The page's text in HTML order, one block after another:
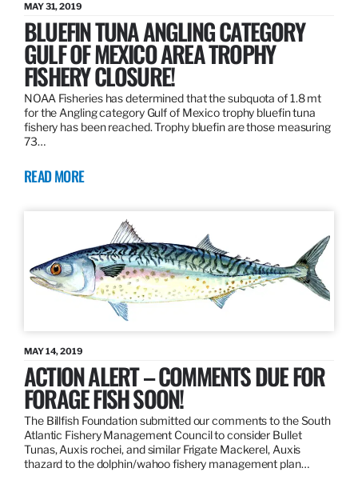
MAY 31, 2019
BLUEFIN TUNA ANGLING CATEGORY
GULF OF MEXICO AREA TROPHY
FISHERY CLOSURE!
NOAA Fisheries has determined that the subquota of 1.8 mt
for the Angling category Gulf of Mexico trophy bluefin tuna
fishery has been reached. Trophy bluefin are those measuring
73…
READ MORE
MAY 14, 2019
ACTION ALERT – COMMENTS DUE FOR
FORAGE FISH SOON!
The Billfish Foundation submitted our comments to the South
Atlantic Fishery Management Council to consider Bullet
Tunas, Auxis rochei, and similar Frigate Mackerel, Auxis
thazard to the dolphin/wahoo fishery management plan…